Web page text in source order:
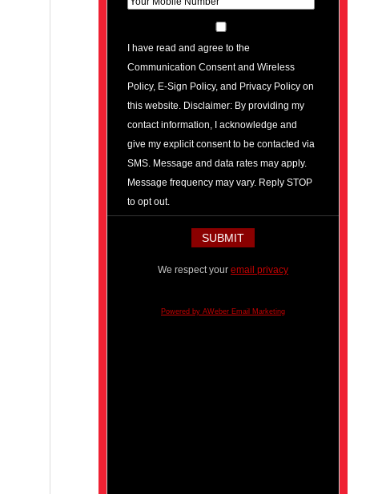
I have read and agree to the
Communication Consent and Wireless
Policy, E-Sign Policy, and Privacy Policy on
this website. Disclaimer: By providing my
contact information, I acknowledge and
give my explicit consent to be contacted via
SMS. Message and data rates may apply.
Message frequency may vary. Reply STOP
to opt out.
We respect your email privacy
Powered by AWeber Email Marketing